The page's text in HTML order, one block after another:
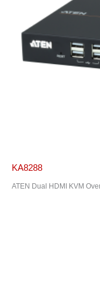
KA8288
ATEN Dual HDMI KVM